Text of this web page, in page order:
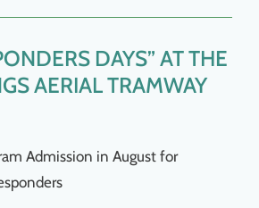
DAYS” AT THE
AERIAL TRAMWAY
Admission in August for